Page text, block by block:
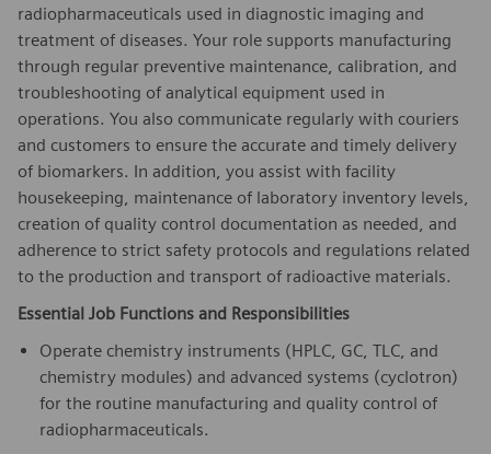
radiopharmaceuticals used in diagnostic imaging and
treatment of diseases. Your role supports manufacturing
through regular preventive maintenance, calibration, and
troubleshooting of analytical equipment used in
operations. You also communicate regularly with couriers
and customers to ensure the accurate and timely delivery
of biomarkers. In addition, you assist with facility
housekeeping, maintenance of laboratory inventory levels,
creation of quality control documentation as needed, and
adherence to strict safety protocols and regulations related
to the production and transport of radioactive materials.
Essential Job Functions and Responsibilities
Operate chemistry instruments (HPLC, GC, TLC, and
chemistry modules) and advanced systems (cyclotron)
for the routine manufacturing and quality control of
radiopharmaceuticals.